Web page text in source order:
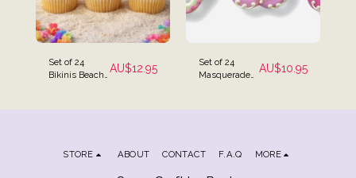
Set of 24
Bikinis Beach AU$12.95
Set of 24
Masquerade
AU$10.95
STORE ABOUT CONTACT F.A.Q MORE